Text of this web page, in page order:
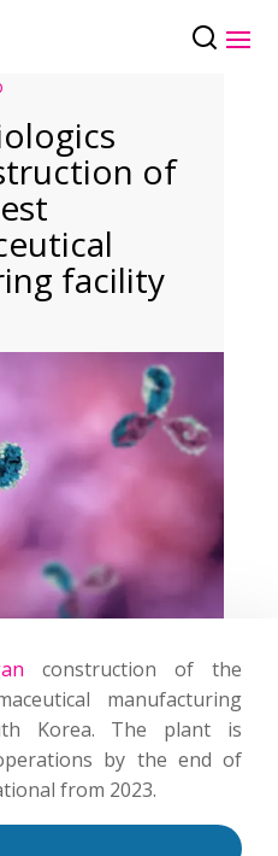
of
facility
construction of the
manufacturing
Korea. The plant is
by the end of
from 2023.